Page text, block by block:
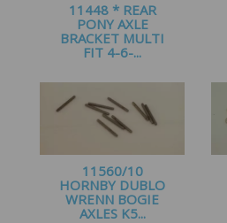
11448 * REAR
PONY AXLE
BRACKET MULTI
FIT 4-6-...
11560/10
HORNBY DUBLO
WRENN BOGIE
AXLES K5...